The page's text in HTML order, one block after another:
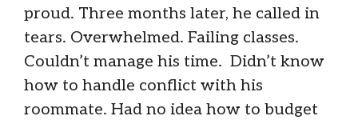
proud. Three months later, he called in
tears. Overwhelmed. Failing classes.
Couldn’t manage his time. Didn’t know
how to handle conflict with his
roommate. Had no idea how to budget